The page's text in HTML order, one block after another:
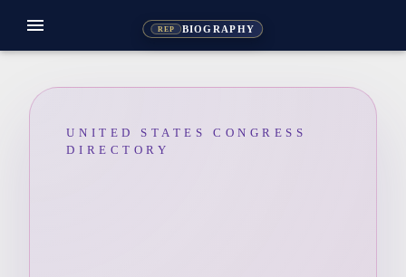
REP BIOGRAPHY
menu
UNITED STATES CONGRESS
DIRECTORY